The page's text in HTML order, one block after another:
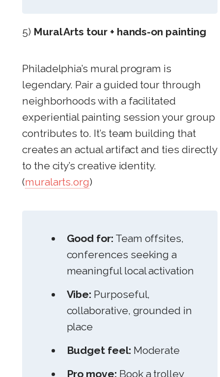
5) Mural Arts tour + hands-on painting
Philadelphia’s mural program is
legendary. Pair a guided tour through
neighborhoods with a facilitated
experiential painting session your group
contributes to. It’s team building that
creates an actual artifact and ties directly
to the city’s creative identity.
(muralarts.org)
Good for: Team offsites,
conferences seeking a
meaningful local activation
Vibe: Purposeful,
collaborative, grounded in
place
Budget feel: Moderate
Pro move: Book a trolley